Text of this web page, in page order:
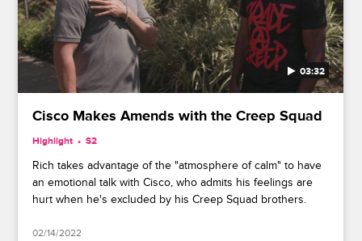
03:32
Cisco Makes Amends with the Creep Squad
Highlight S2
Rich takes advantage of the "atmosphere of calm" to have
an emotional talk with Cisco, who admits his feelings are
hurt when he's excluded by his Creep Squad brothers.
02/14/2022